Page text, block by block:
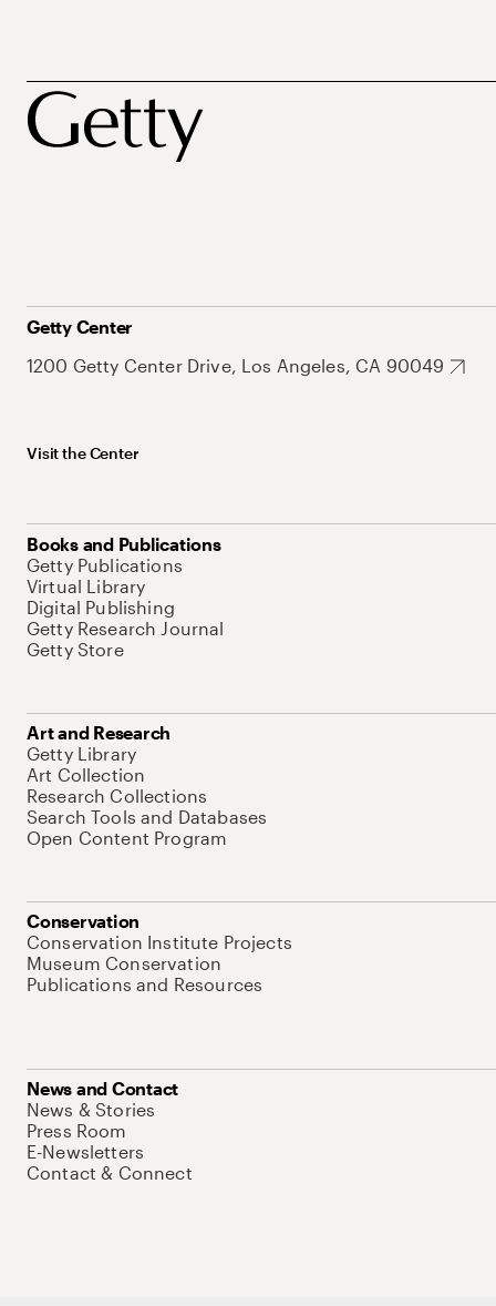
Getty Center
1200 Getty Center Drive, Los Angeles, CA 90049
Visit the Center
Books and Publications
Getty Publications
Virtual Library
Digital Publishing
Getty Research Journal
Getty Store
Art and Research
Getty Library
Art Collection
Research Collections
Search Tools and Databases
Open Content Program
Conservation
Conservation Institute Projects
Museum Conservation
Publications and Resources
News and Contact
News & Stories
Press Room
E-Newsletters
Contact & Connect